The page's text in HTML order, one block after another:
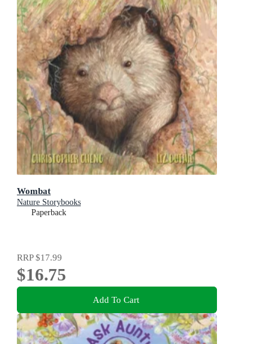
Wombat
Nature Storybooks
Paperback
RRP$17.99
$16.75
Add To Cart